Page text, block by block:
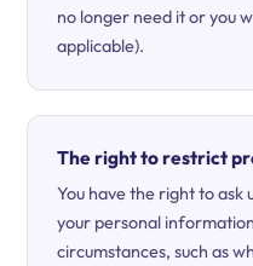
no longer need it or you
applicable).
The right to restrict
You have the right to
your personal
circumstances, such as